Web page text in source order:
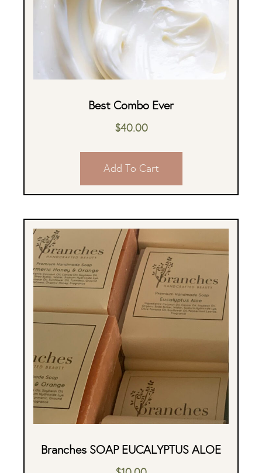
Best Combo Ever
$40.00
Add To Cart
Branches SOAP EUCALYPTUS ALOE